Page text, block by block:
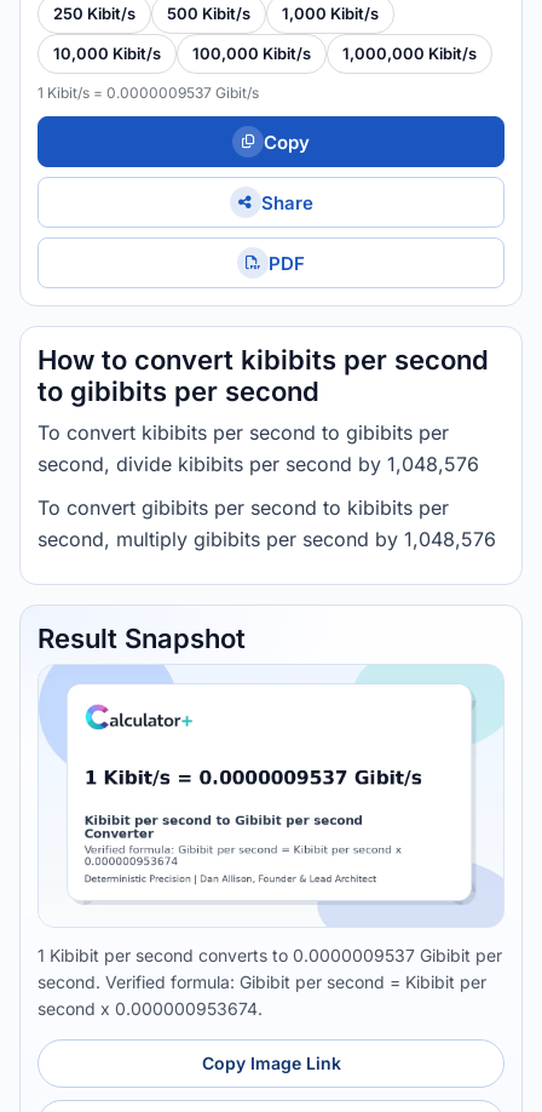
250 Kibit/s 500 Kibit/s 1,000 Kibit/s
10,000 Kibit/s 100,000 Kibit/s 1,000,000 Kibit/s
1 Kibit/s = 0.0000009537 Gibit/s
Copy
Share
PDF
How to convert kibibits per second
to gibibits per second
To convert kibibits per second to gibibits per
second, divide kibibits per second by 1,048,576
To convert gibibits per second to kibibits per
second, multiply gibibits per second by 1,048,576
Result Snapshot
1 Kibibit per second converts to 0.0000009537 Gibibit per
second. Verified formula: Gibibit per second = Kibibit per
second x 0.000000953674.
Copy Image Link